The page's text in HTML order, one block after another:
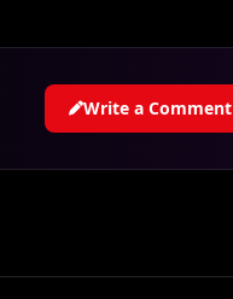
Write a Comment